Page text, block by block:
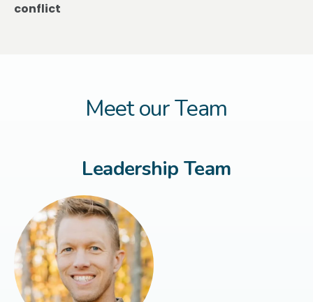
conflict
Meet our Team
Leadership Team